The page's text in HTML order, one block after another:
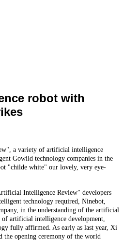
robot with
a variety of artificial intelligence
Gowild technology companies in the
"childe white" our lovely, very eye-
Intelligence Review" developers
technology required, Ninebot,
in the understanding of the artificial
artificial intelligence development,
fully affirmed. As early as last year, Xi
the opening ceremony of the world